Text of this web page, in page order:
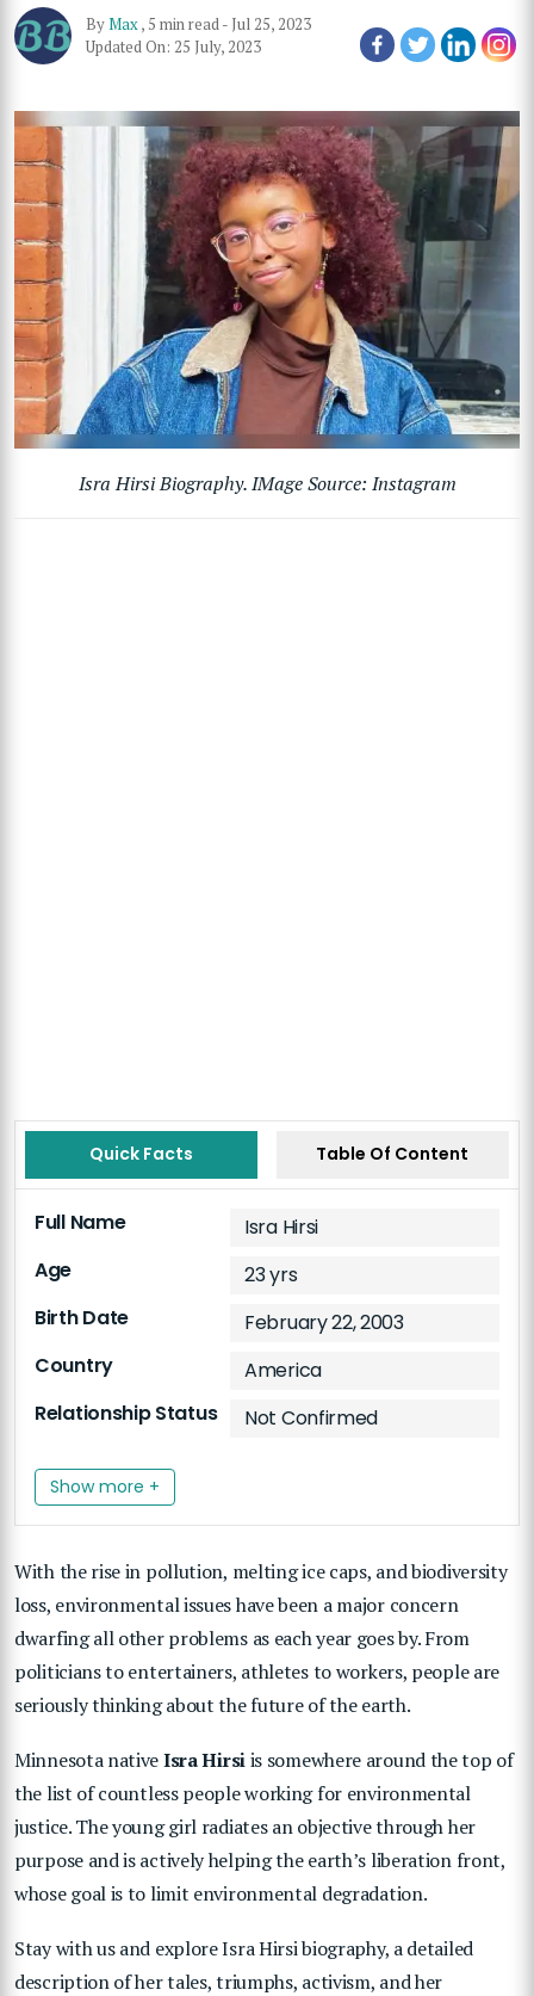
ByMax, 5 min read- Jul 25, 2023
Updated On: 25 July, 2023
Isra Hirsi Biography. IMage Source: Instagram
Quick Facts Table Of Content
Full Name
Isra Hirsi
Age
23 yrs
Birth Date
February 22, 2003
Country
America
Relationship Status
Not Confirmed
Show more +
With the rise in pollution, melting ice caps, and biodiversity
loss, environmental issues have been a major concern
dwarfing all other problems as each year goes by. From
politicians to entertainers, athletes to workers, people are
seriously thinking about the future of the earth.
Minnesota nativeIsra Hirsiis somewhere around the top of
the list of countless people working for environmental
justice. The young girl radiates an objective through her
purpose and is actively helping the earth’s liberation front,
whose goal is to limit environmental degradation.
Stay with us and explore Isra Hirsi biography, a detailed
description of her tales, triumphs, activism, and her